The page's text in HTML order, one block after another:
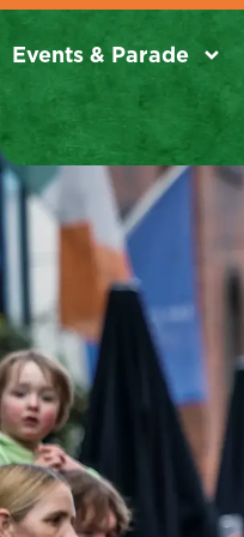
Events & Parade